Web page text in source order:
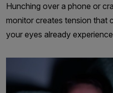
Hunching over a phone or
monitor creates tension that
your eyes already